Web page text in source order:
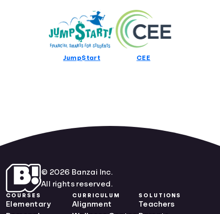
California Curriculum Standards
Colorado Curriculum Standards
Connecticut Curriculum Standards
Delaware Curriculum Standards
District Of Columbia Curriculum Standards
Indiana Curriculum Standards
Kentucky Curriculum Standards
Louisiana Curriculum Standards
Maine Curriculum Standards
Maryland Curriculum Standards
Jump$tart CEE
© 2026 Banzai Inc.
All rights reserved.
COURSES
Elementary
CURRICULUM
Alignment
SOLUTIONS
Teachers